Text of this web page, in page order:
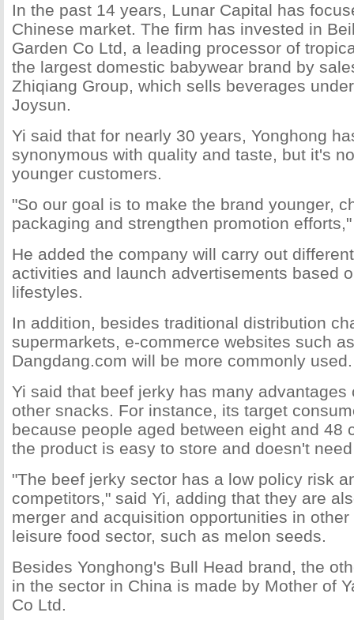
In the past 14 years, Lunar Capital has
Chinese market. The firm has invested in
Garden Co Ltd, a leading processor of
the largest domestic babywear brand by
Zhiqiang Group, which sells beverages
Joysun.
Yi said that for nearly 30 years, Yonghong
synonymous with quality and taste, but it's
younger customers.
"So our goal is to make the brand younger,
packaging and strengthen promotion
He added the company will carry out
activities and launch advertisements based
lifestyles.
In addition, besides traditional distribution
supermarkets, e-commerce websites such
Dangdang.com will be more commonly used.
Yi said that beef jerky has many advantages
other snacks. For instance, its target
because people aged between eight and 48
the product is easy to store and doesn't
"The beef jerky sector has a low policy risk
competitors," said Yi, adding that they are
merger and acquisition opportunities in
leisure food sector, such as melon seeds.
Besides Yonghong's Bull Head brand, the
in the sector in China is made by Mother of
Co Ltd.